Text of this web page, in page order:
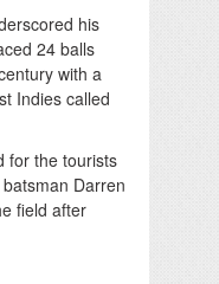
his
24 balls
with a
Indies called
for the tourists
Darren
field after